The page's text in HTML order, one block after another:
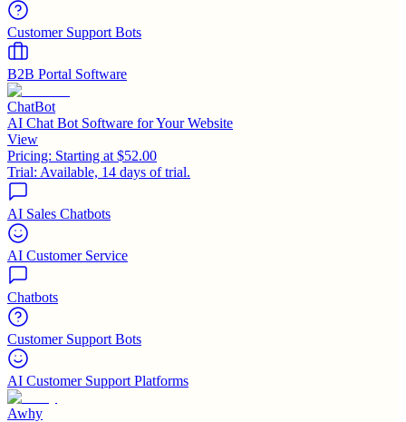
Customer Support Bots
B2B Portal Software
ChatBot
AI Chat Bot Software for Your Website
View
Pricing: Starting at $52.00
Trial: Available, 14 days of trial.
AI Sales Chatbots
AI Customer Service
Chatbots
Customer Support Bots
AI Customer Support Platforms
Awhy